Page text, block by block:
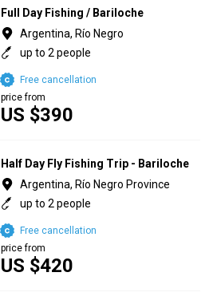
Full Day Fishing / Bariloche
Argentina, Río Negro
up to 2 people
US $390
price from
Free cancellation
Half Day Fly Fishing Trip - Bariloche
Argentina, Río Negro Province
up to 2 people
US $420
price from
Free cancellation